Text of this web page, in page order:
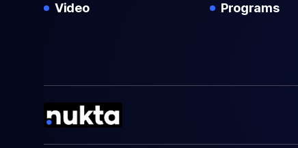
Video Programs